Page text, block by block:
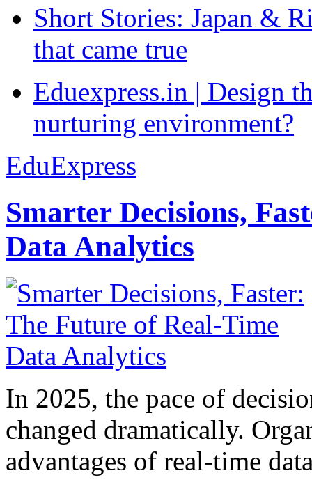
Short Stories: Japan &
that came true
Eduexpress.in | Design
nurturing environment?
EduExpress
Smarter Decisions,
Data Analytics
In 2025, the pace of
changed dramatically.
advantages of real-time